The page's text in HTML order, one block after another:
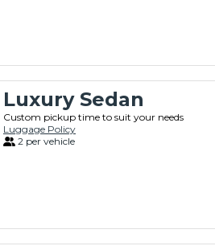
Luxury Sedan
Custom pickup time to suit your needs
Luggage Policy
2 per vehicle